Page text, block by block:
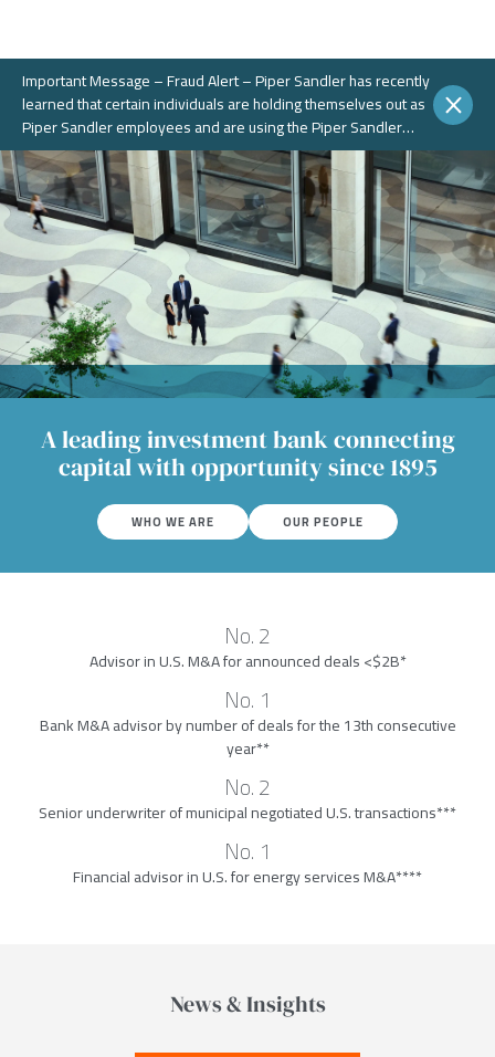
Important Message – Fraud Alert – Piper Sandler has recently
learned that certain individuals are holding themselves out as
Piper Sandler employees and are using the Piper Sandler
name, without authorization, in connection with potential
fraudulent investment portals. These portals and schemes are
not legitimate. Piper Sandler does NOT solicit business on
WhatsApp or any other chat messaging platforms.
A leading investment bank connecting
capital with opportunity since 1895
WHO WE ARE OUR PEOPLE
No. 2
Advisor in U.S. M&A for announced deals <$2B*
No. 1
Bank M&A advisor by number of deals for the 13th consecutive
year**
No. 2
Senior underwriter of municipal negotiated U.S. transactions***
No. 1
Financial advisor in U.S. for energy services M&A****
News & Insights